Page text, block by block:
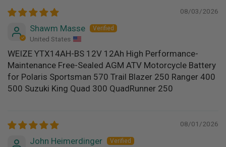
08/03/2026
Shawm Masse
United States
WEIZE YTX14AH-BS 12V 12Ah High Performance-
Maintenance Free-Sealed AGM ATV Motorcycle Battery
for Polaris Sportsman 570 Trail Blazer 250 Ranger 400
500 Suzuki King Quad 300 QuadRunner 250
08/01/2026
John Heimerdinger